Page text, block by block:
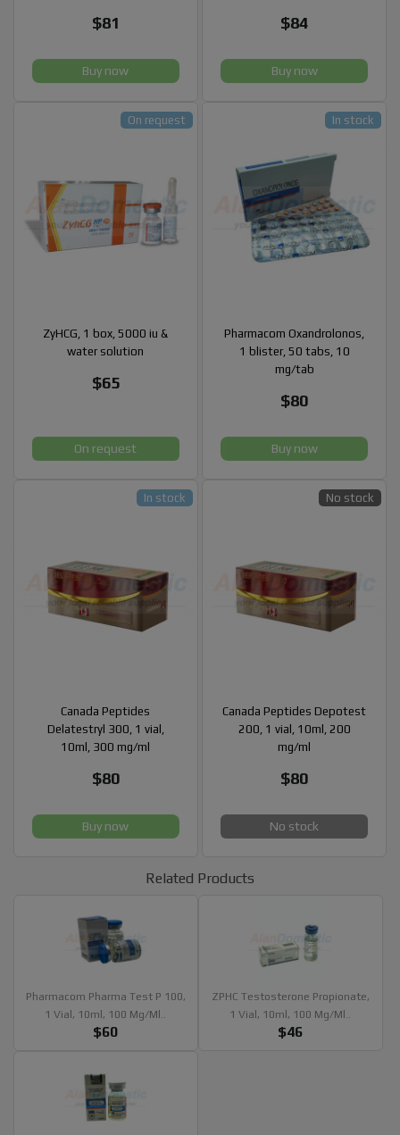
$81
Buy now
$84
Buy now
ZyHCG, 1 box, 5000 iu &
water solution
$65
On request
On request
Pharmacom Oxandrolonos,
1 blister, 50 tabs, 10
mg/tab
$80
In stock
Buy now
Canada Peptides
Delatestryl 300, 1 vial,
10ml, 300 mg/ml
$80
In stock
Buy now
Canada Peptides Depotest
200, 1 vial, 10ml, 200
mg/ml
$80
No stock
No stock
Related Products
Pharmacom Pharma Test P 100,
1 Vial, 10ml, 100 Mg/ml..
$60
ZPHC Testosterone Propionate,
1 Vial, 10ml, 100 Mg/ml..
$46